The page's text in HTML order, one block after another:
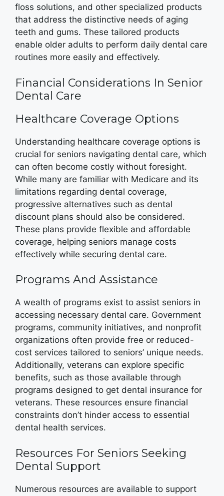
floss solutions, and other specialized products
that address the distinctive needs of aging
teeth and gums. These tailored products
enable older adults to perform daily dental care
routines more easily and effectively.
Financial Considerations In Senior
Dental Care
Healthcare Coverage Options
Understanding healthcare coverage options is
crucial for seniors navigating dental care, which
can often become costly without foresight.
While many are familiar with Medicare and its
limitations regarding dental coverage,
progressive alternatives such as dental
discount plans should also be considered.
These plans provide flexible and affordable
coverage, helping seniors manage costs
effectively while securing dental care.
Programs And Assistance
A wealth of programs exist to assist seniors in
accessing necessary dental care. Government
programs, community initiatives, and nonprofit
organizations often provide free or reduced-
cost services tailored to seniors’ unique needs.
Additionally, veterans can explore specific
benefits, such as those available through
programs designed to get dental insurance for
veterans. These resources ensure financial
constraints don’t hinder access to essential
dental health services.
Resources For Seniors Seeking
Dental Support
Numerous resources are available to support